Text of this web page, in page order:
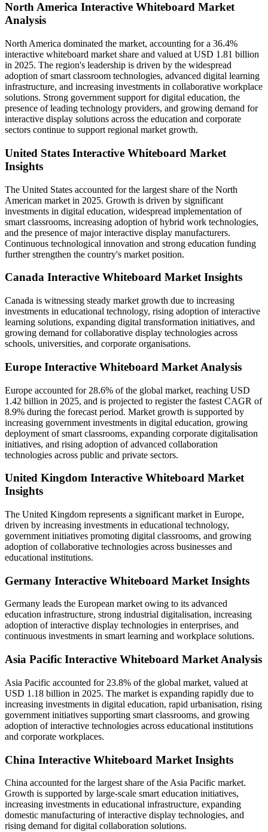
North America Interactive Whiteboard Market
Analysis
North America dominated the market, accounting for a 36.4%
interactive whiteboard market share and valued at USD 1.81 billion
in 2025. The region's leadership is driven by the widespread
adoption of smart classroom technologies, advanced digital learning
infrastructure, and increasing investments in collaborative workplace
solutions. Strong government support for digital education, the
presence of leading technology providers, and growing demand for
interactive display solutions across the education and corporate
sectors continue to support regional market growth.
United States Interactive Whiteboard Market
Insights
The United States accounted for the largest share of the North
American market in 2025. Growth is driven by significant
investments in digital education, widespread implementation of
smart classrooms, increasing adoption of hybrid work technologies,
and the presence of major interactive display manufacturers.
Continuous technological innovation and strong education funding
further strengthen the country's market position.
Canada Interactive Whiteboard Market Insights
Canada is witnessing steady market growth due to increasing
investments in educational technology, rising adoption of interactive
learning solutions, expanding digital transformation initiatives, and
growing demand for collaborative display technologies across
schools, universities, and corporate organisations.
Europe Interactive Whiteboard Market Analysis
Europe accounted for 28.6% of the global market, reaching USD
1.42 billion in 2025, and is projected to register the fastest CAGR of
8.9% during the forecast period. Market growth is supported by
increasing government investments in digital education, growing
deployment of smart classrooms, expanding corporate digitalisation
initiatives, and rising adoption of advanced collaboration
technologies across public and private sectors.
United Kingdom Interactive Whiteboard Market
Insights
The United Kingdom represents a significant market in Europe,
driven by increasing investments in educational technology,
government initiatives promoting digital classrooms, and growing
adoption of collaborative technologies across businesses and
educational institutions.
Germany Interactive Whiteboard Market Insights
Germany leads the European market owing to its advanced
education infrastructure, strong industrial digitalisation, increasing
adoption of interactive display technologies in enterprises, and
continuous investments in smart learning and workplace solutions.
Asia Pacific Interactive Whiteboard Market Analysis
Asia Pacific accounted for 23.8% of the global market, valued at
USD 1.18 billion in 2025. The market is expanding rapidly due to
increasing investments in digital education, rapid urbanisation, rising
government initiatives supporting smart classrooms, and growing
adoption of interactive technologies across educational institutions
and corporate workplaces.
China Interactive Whiteboard Market Insights
China accounted for the largest share of the Asia Pacific market.
Growth is supported by large-scale smart education initiatives,
increasing investments in educational infrastructure, expanding
domestic manufacturing of interactive display technologies, and
rising demand for digital collaboration solutions.